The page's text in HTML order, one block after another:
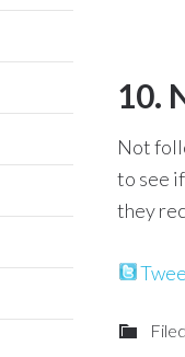
10.
Not
to see
they